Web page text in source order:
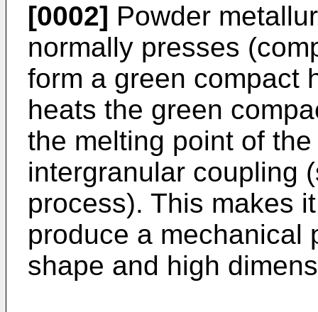
[0002] Powder
normally presses
form a green compact
heats the green
the melting point of
intergranular coupling
process). This makes
produce a mechanical
shape and high